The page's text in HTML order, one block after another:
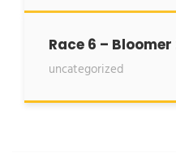
Race 6 –
uncategorized